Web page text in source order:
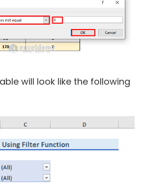
will look like the following